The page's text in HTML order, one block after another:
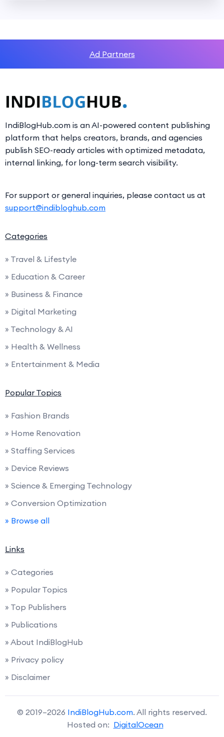
Ad Partners
IndiBlogHub.com is an AI-powered content publishing
platform that helps creators, brands, and agencies
publish SEO-ready articles with optimized metadata,
internal linking, for long-term search visibility.
For support or general inquiries, please contact us at
support@indibloghub.com
Categories
» Travel & Lifestyle
» Education & Career
» Business & Finance
» Digital Marketing
» Technology & AI
» Health & Wellness
» Entertainment & Media
Popular Topics
» Fashion Brands
» Home Renovation
» Staffing Services
» Device Reviews
» Science & Emerging Technology
» Conversion Optimization
» Browse all
Links
» Categories
» Popular Topics
» Top Publishers
» Publications
» About IndiBlogHub
» Privacy policy
» Disclaimer
© 2019–2026 IndiBlogHub.com. All rights reserved.
Hosted on: DigitalOcean